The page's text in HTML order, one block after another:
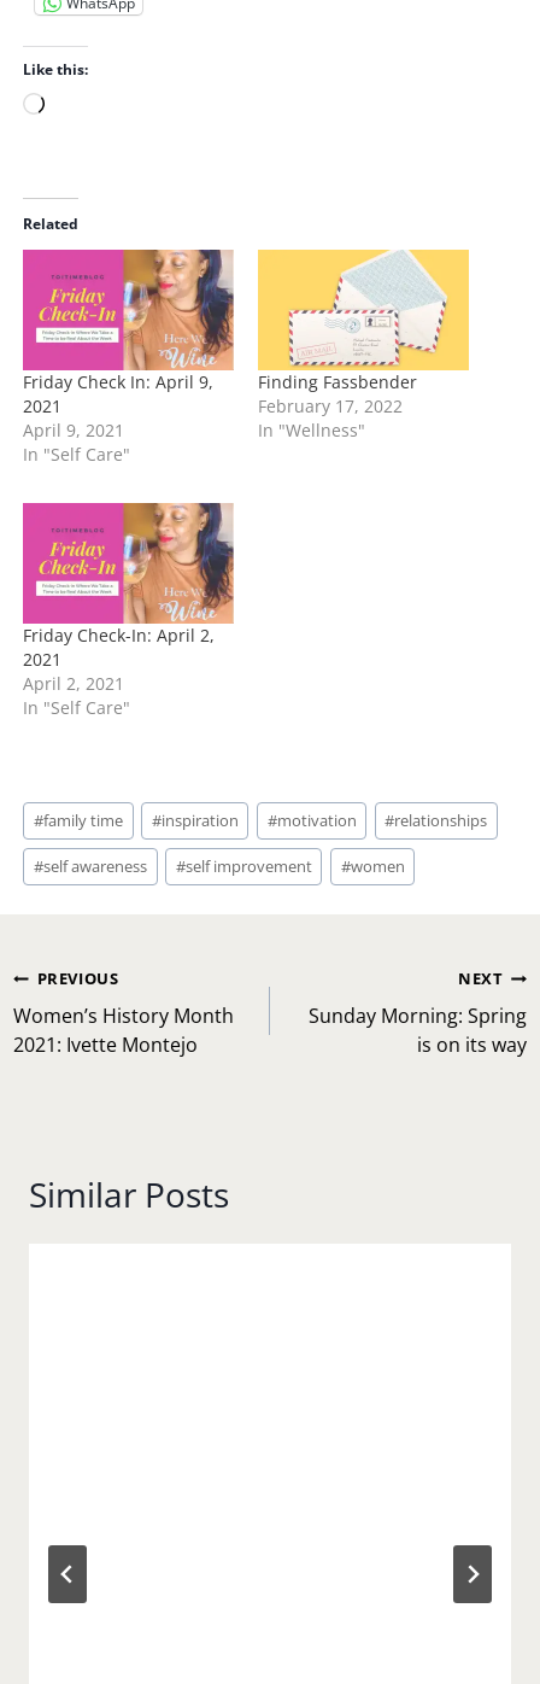
Like this:
L
d
i
n
g
…
Related
Friday Check In: April 9,
2021
April 9, 2021
In "Self Care"
Finding Fassbender
February 17, 2022
In "Wellness"
Friday Check-In: April 2,
2021
April 2, 2021
In "Self Care"
Post
Tags:
#family time #inspiration #motivation #relationships
#self awareness #self improvement #women
Post
navigation
PREVIOUS
Women’s History Month
2021: Ivette Montejo
NEXT
Sunday Morning: Spring
is on its way
Similar Posts